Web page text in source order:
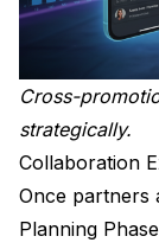
Cross-
strategically.
Collaboration
Once partners
Planning Phase